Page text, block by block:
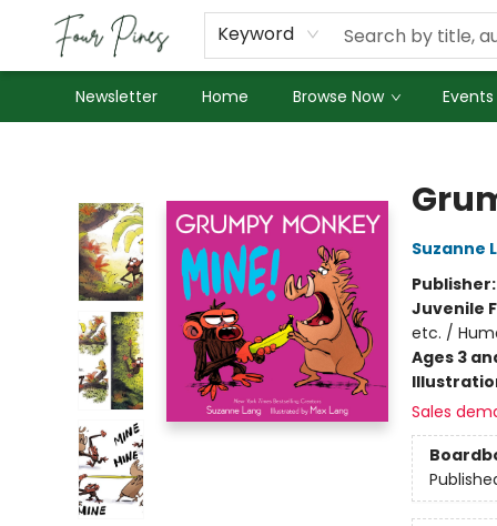
Keyword
Newsletter Home Browse Now Events
About Us
Employment
Suzanne
Publisher:
Juvenile
etc. /
Ages 3
Sales